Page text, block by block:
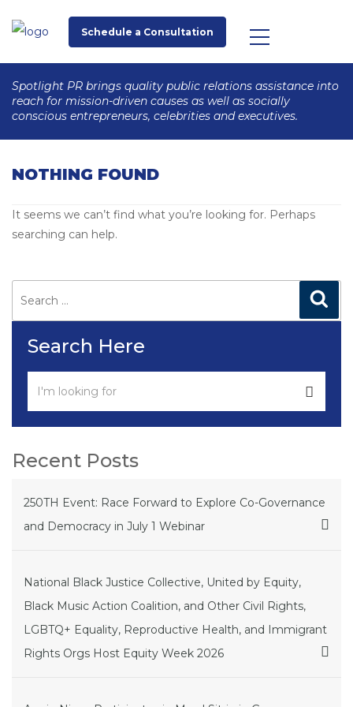
Schedule a Consultation
Spotlight PR brings quality public relations assistance into
reach for mission-driven causes as well as socially
conscious entrepreneurs, celebrities and executives.
NOTHING FOUND
It seems we can’t find what you’re looking for. Perhaps
searching can help.
Search
for:
Search Here
Recent Posts
250TH Event: Race Forward to Explore Co-Governance
and Democracy in July 1 Webinar
National Black Justice Collective, United by Equity,
Black Music Action Coalition, and Other Civil Rights,
LGBTQ+ Equality, Reproductive Health, and Immigrant
Rights Orgs Host Equity Week 2026